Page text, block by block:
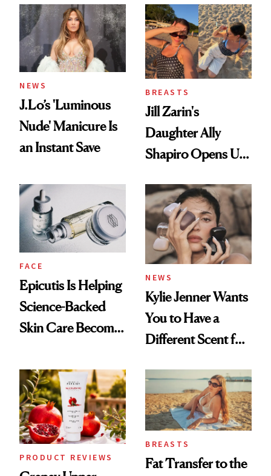
NEWS
J.Lo’s 'Luminous
Nude' Manicure Is
an Instant Save
BREASTS
Jill Zarin's
Daughter Ally
Shapiro Opens Up
Restoration' After
GLP-1 Weight Loss
FACE
Epicutis Is Helping
Science-Backed
Skin Care Become
Spa Standard
NEWS
Kylie Jenner Wants
You to Have a
Different Scent for
PRODUCT REVIEWS
BREASTS
Fat Transfer to the